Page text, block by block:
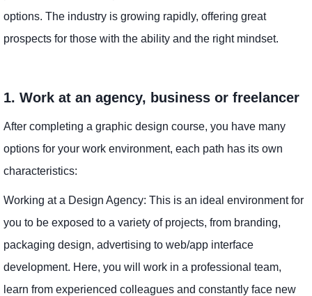
options. The industry is growing rapidly, offering great
prospects for those with the ability and the right mindset.
1. Work at an agency, business or freelancer
After completing a graphic design course, you have many
options for your work environment, each path has its own
characteristics:
Working at a Design Agency: This is an ideal environment for
you to be exposed to a variety of projects, from branding,
packaging design, advertising to web/app interface
development. Here, you will work in a professional team,
learn from experienced colleagues and constantly face new